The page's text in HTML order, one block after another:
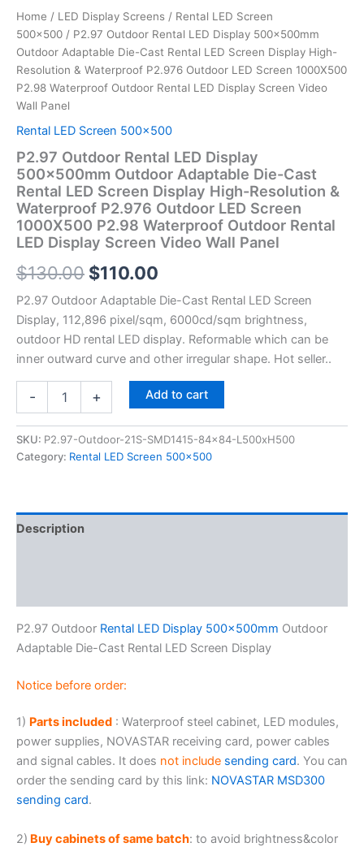
Home / LED Display Screens / Rental LED Screen
500x500 / P2.97 Outdoor Rental LED Display 500x500mm
Outdoor Adaptable Die-Cast Rental LED Screen Display High-
Resolution & Waterproof P2.976 Outdoor LED Screen 1000X500
P2.98 Waterproof Outdoor Rental LED Display Screen Video
Wall Panel
Rental LED Screen 500x500
P2.97 Outdoor Rental LED Display
500x500mm Outdoor Adaptable Die-Cast
Rental LED Screen Display High-Resolution &
Waterproof P2.976 Outdoor LED Screen
1000X500 P2.98 Waterproof Outdoor Rental
LED Display Screen Video Wall Panel
$130.00 $110.00
P2.97 Outdoor Adaptable Die-Cast Rental LED Screen
Display, 112,896 pixel/sqm, 6000cd/sqm brightness,
outdoor HD rental LED display. Reformable which can be
inner outward curve and other irregular shape. Hot seller..
-
LED
Screen
1000X500
Waterproof
Outdoor
Rental
LED
Screen
Video
Wall
Panel
quantity
+ Add to cart
SKU: P2.97-Outdoor-21S-SMD1415-84x84-L500xH500
Category: Rental LED Screen 500x500
Description
P2.97 Outdoor Rental LED Display 500x500mm Outdoor
Adaptable Die-Cast Rental LED Screen Display
Notice before order:
1) Parts included : Waterproof steel cabinet, LED modules,
power supplies, NOVASTAR receiving card, power cables
and signal cables. It does not include sending card. You can
order the sending card by this link: NOVASTAR MSD300
sending card.
2) Buy cabinets of same batch: to avoid brightness&color